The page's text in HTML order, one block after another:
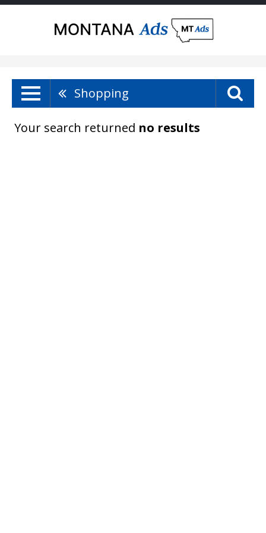
Shopping
Your search returned no results